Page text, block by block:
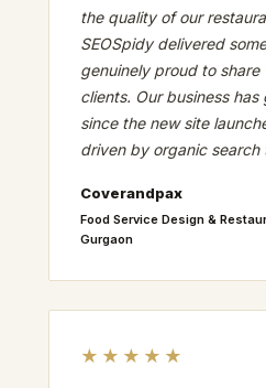
the quality of our
SEOSpidy delivered
genuinely proud to
clients. Our business
since the new site
driven by organic search
Coverandpax
Food Service Design &
Gurgaon
★★★★★